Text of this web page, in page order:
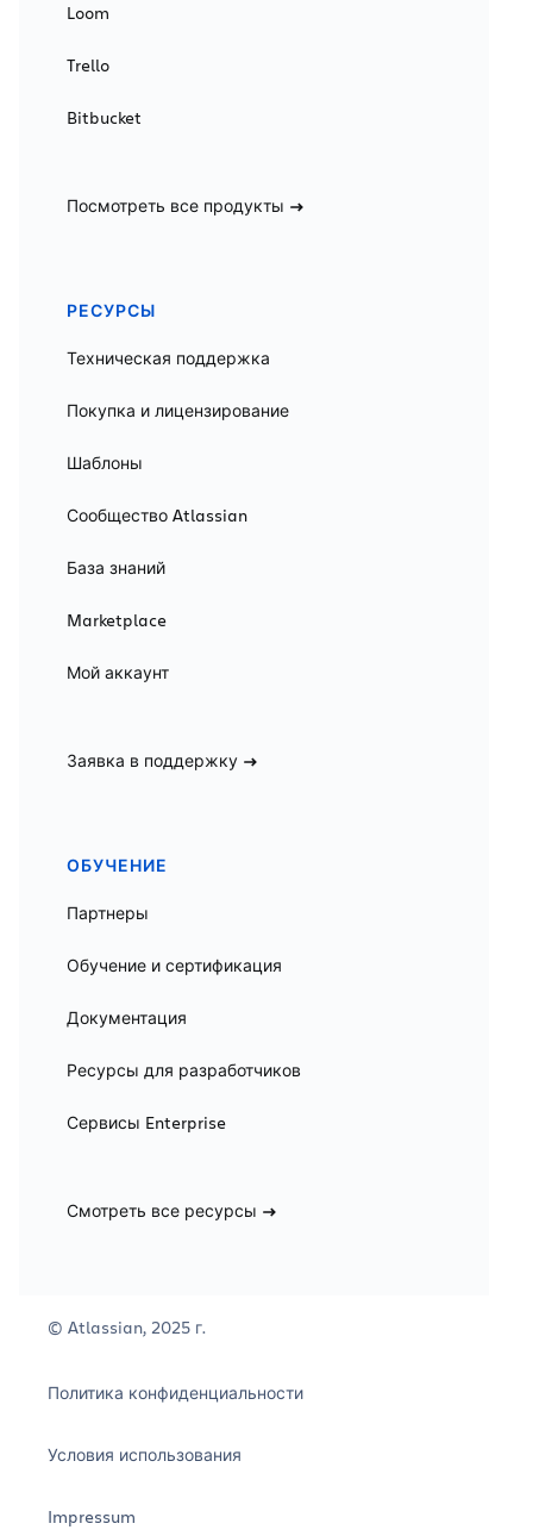
Loom
Trello
Bitbucket
Посмотреть все продукты
РЕСУРСЫ
Техническая поддержка
Покупка и лицензирование
Шаблоны
Сообщество Atlassian
База знаний
Marketplace
Мой аккаунт
Заявка в поддержку
ОБУЧЕНИЕ
Партнеры
Обучение и сертификация
Документация
Ресурсы для разработчиков
Сервисы Enterprise
Смотреть все ресурсы
© Atlassian, 2025 г.
Политика конфиденциальности
Условия использования
Impressum